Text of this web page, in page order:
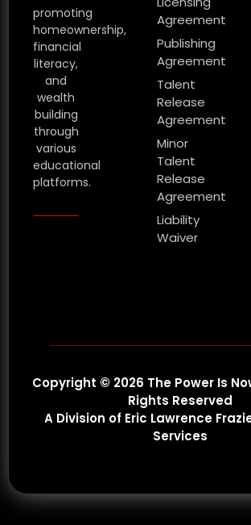
promoting
homeownership,
financial
literacy,
and
wealth
building
through
various
educational
platforms.
Agreement
Publishing
Agreement
Talent
Release
Agreement
Minor
Talent
Release
Agreement
Liability
Waiver
Copyright © 2026 The Power Is
Rights Reserved
A Division of Eric Lawrence
Services